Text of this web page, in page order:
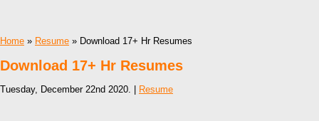
Home » Resume » Download 17+ Hr Resumes
Download 17+ Hr Resumes
Tuesday, December 22nd 2020. | Resume